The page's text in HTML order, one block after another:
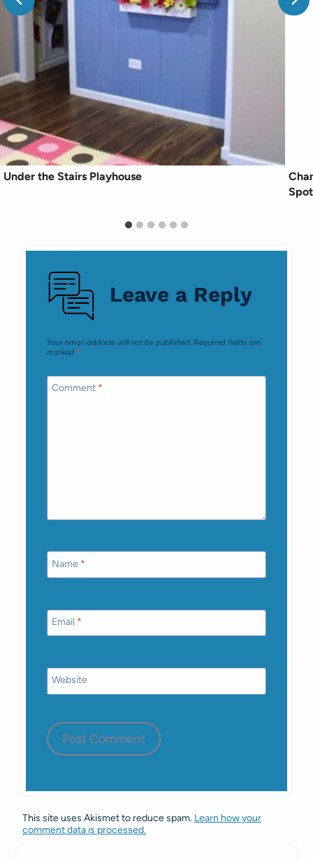
Under the Stairs Playhouse
Leave a Reply
Your email address will not be published. Required fields are
marked *
Comment *
Name *
Email *
Website
This site uses Akismet to reduce spam. Learn how your
comment data is processed.